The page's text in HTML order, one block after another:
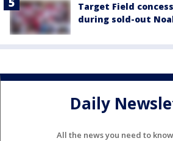
Target Field
during sold-out
Daily
All the news you need to